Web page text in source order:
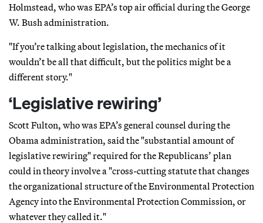
Holmstead, who was EPA’s top air official during the George
W. Bush administration.
"If you’re talking about legislation, the mechanics of it
wouldn’t be all that difficult, but the politics might be a
different story."
‘Legislative rewiring’
Scott Fulton, who was EPA’s general counsel during the
Obama administration, said the "substantial amount of
legislative rewiring" required for the Republicans’ plan
could in theory involve a "cross-cutting statute that changes
the organizational structure of the Environmental Protection
Agency into the Environmental Protection Commission, or
whatever they called it."